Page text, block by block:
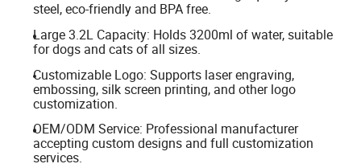
steel, eco-friendly and BPA free.
Large 3.2L Capacity: Holds 3200ml of water, suitable
for dogs and cats of all sizes.
Customizable Logo: Supports laser engraving,
embossing, silk screen printing, and other logo
customization.
OEM/ODM Service: Professional manufacturer
accepting custom designs and full customization
services.